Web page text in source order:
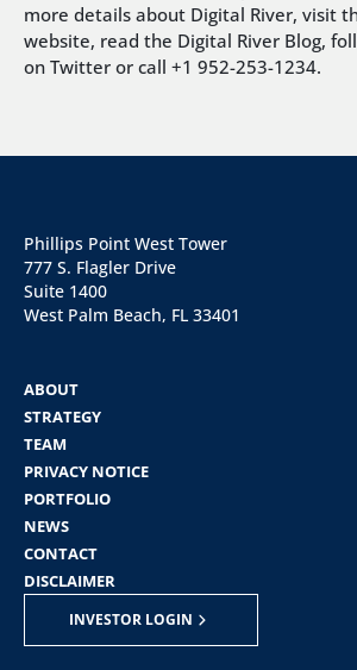
more details about Digital River, visit
website, read the Digital River Blog,
on Twitter or call +1 952-253-1234.
Phillips Point West Tower
777 S. Flagler Drive
Suite 1400
West Palm Beach, FL 33401
ABOUT
STRATEGY
TEAM
PRIVACY NOTICE
PORTFOLIO
NEWS
CONTACT
DISCLAIMER
INVESTOR LOGIN